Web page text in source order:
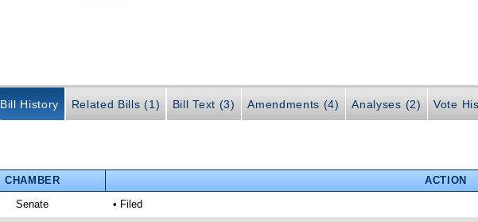
Bill History Related Bills (1) Bill Text (3) Amendments (4) Analyses (2) Vote
CHAMBER
ACTION
Senate • Filed